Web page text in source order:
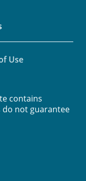
Use
contains
not guarantee